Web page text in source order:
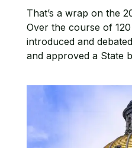
That’s a wrap on the
Over the course of
introduced and
and approved a State